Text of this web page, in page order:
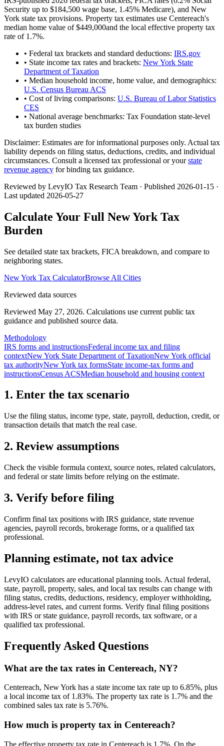
Security up to $184,500 wage base, 1.45% Medicare), and New
York state tax provisions. Property tax estimates use Centereach's
median home value of$449,000and the local effective property tax
rate of 1.7%.
• Federal tax brackets and standard deductions: IRS.gov
• State income tax rates and brackets: New York State
Department of Taxation
• Median household income, home value, and demographics:
U.S. Census Bureau ACS
• Cost of living comparisons: U.S. Bureau of Labor Statistics
CES
• National average benchmarks: Tax Foundation state-level
tax burden studies
Disclaimer: Estimates are for informational purposes only. Actual tax
liability depends on filing status, deductions, credits, and individual
circumstances. Consult a licensed tax professional or yourstate
revenue agency for binding tax guidance.
Reviewed by LevyIO Tax Research Team · Published 2026-01-15 ·
Last updated 2026-05-27
Calculate Your Full New York Tax
Burden
See detailed state tax brackets, FICA breakdown, and compare to
neighboring states.
New York Tax CalculatorBrowse All Cities
Reviewed data sources
Reviewed May 27, 2026. Calculations use current public tax
guidance and published source data.
Methodology
IRS forms and instructionsFederal income tax and filing
contextNew York State Department of TaxationNew York official
tax authorityNew York tax formsState income-tax forms and
instructionsCensus ACSMedian household and housing context
1. Enter the tax scenario
Use the filing status, income type, state, payroll, deduction, credit, or
transaction details that match the real case.
2. Review assumptions
Check the visible formula context, source notes, related calculators,
and federal or state limits before relying on the estimate.
3. Verify before filing
Confirm final tax positions with IRS guidance, state revenue
agencies, payroll records, brokerage forms, or a qualified tax
professional.
Planning estimate, not tax advice
LevyIO calculators are educational planning tools. Actual federal,
state, payroll, property, sales, and local tax results can change with
filing status, credits, deductions, residency, employer withholding,
address-level rates, and current forms. Verify final filing positions
with IRS or state guidance, payroll records, tax software, or a
qualified tax professional.
Frequently Asked Questions
What are the tax rates in Centereach, NY?
Centereach, New York has a state income tax rate up to 6.85%, plus
a local income tax of 1.83%. The property tax rate is 1.7% and the
combined sales tax rate is 5.76%.
How much is property tax in Centereach?
The effective property tax rate in Centereach is 1.7%. On the